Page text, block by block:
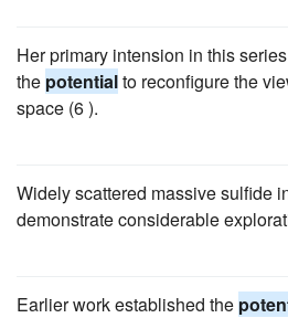
Her primary intension in this
the potentialto reconfigure the
space (6 ).
Widely scattered massive sulfide
demonstrate considerable
Earlier work established the